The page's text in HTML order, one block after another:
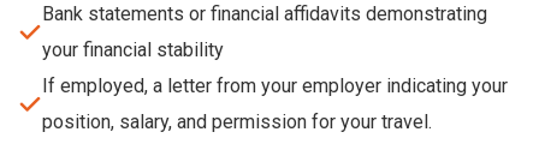
Bank statements or financial affidavits demonstrating
your financial stability
If employed, a letter from your employer indicating your
position, salary, and permission for your travel.